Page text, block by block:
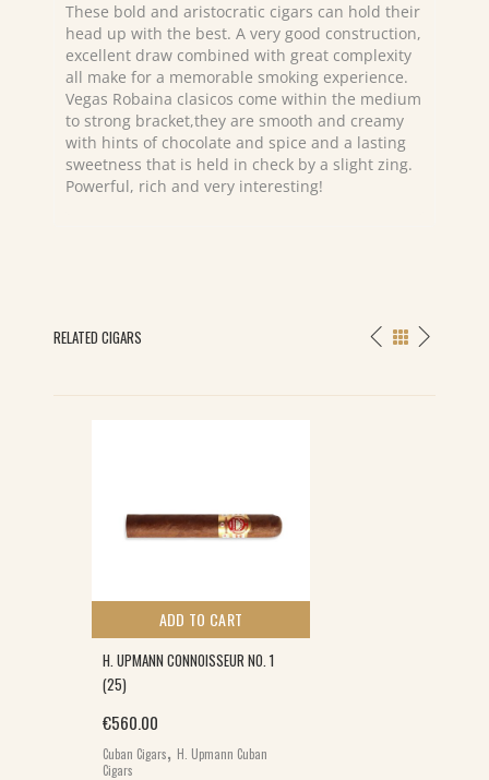
These bold and aristocratic cigars can hold their
head up with the best. A very good construction,
excellent draw combined with great complexity
all make for a memorable smoking experience.
Vegas Robaina clasicos come within the medium
to strong bracket,they are smooth and creamy
with hints of chocolate and spice and a lasting
sweetness that is held in check by a slight zing.
Powerful, rich and very interesting!
RELATED CIGARS
ADD TO CART
H. UPMANN CONNOISSEUR NO. 1
(25)
€560.00
Cuban Cigars, H. Upmann Cuban
Cigars